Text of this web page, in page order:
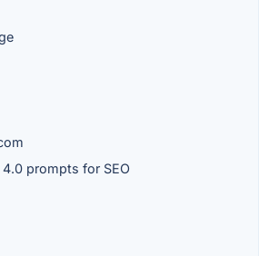
4.0 prompts for SEO